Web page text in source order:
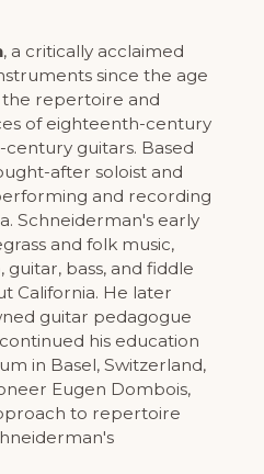
, a critically acclaimed
since the age
the repertoire and
of eighteenth-century
guitars. Based
after soloist and
and recording
Schneiderman's early
and folk music,
bass, and fiddle
California. He later
guitar pedagogue
his education
in Basel, Switzerland,
Eugen Dombois,
to repertoire